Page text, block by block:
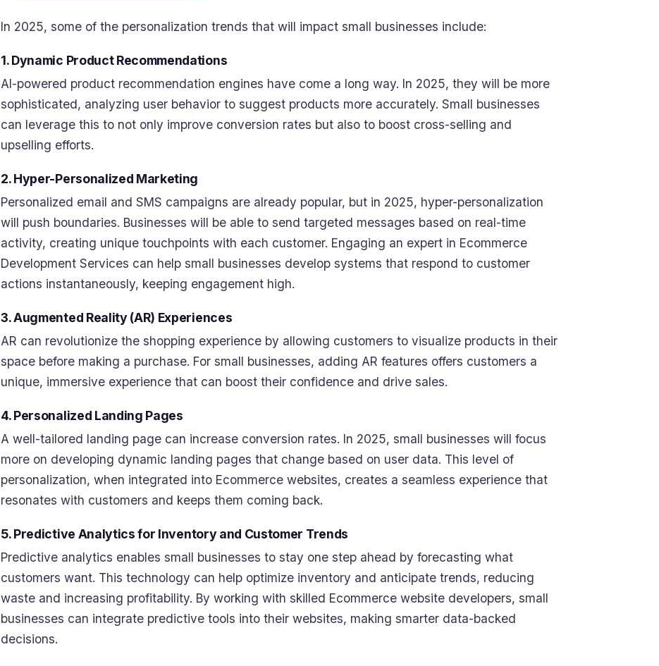
In 2025, some of the personalization trends that will impact small businesses include:
1. Dynamic Product Recommendations
AI-powered product recommendation engines have come a long way. In 2025, they will be more
sophisticated, analyzing user behavior to suggest products more accurately. Small businesses
can leverage this to not only improve conversion rates but also to boost cross-selling and
upselling efforts.
2. Hyper-Personalized Marketing
Personalized email and SMS campaigns are already popular, but in 2025, hyper-personalization
will push boundaries. Businesses will be able to send targeted messages based on real-time
activity, creating unique touchpoints with each customer. Engaging an expert in Ecommerce
Development Services can help small businesses develop systems that respond to customer
actions instantaneously, keeping engagement high.
3. Augmented Reality (AR) Experiences
AR can revolutionize the shopping experience by allowing customers to visualize products in their
space before making a purchase. For small businesses, adding AR features offers customers a
unique, immersive experience that can boost their confidence and drive sales.
4. Personalized Landing Pages
A well-tailored landing page can increase conversion rates. In 2025, small businesses will focus
more on developing dynamic landing pages that change based on user data. This level of
personalization, when integrated into Ecommerce websites, creates a seamless experience that
resonates with customers and keeps them coming back.
5. Predictive Analytics for Inventory and Customer Trends
Predictive analytics enables small businesses to stay one step ahead by forecasting what
customers want. This technology can help optimize inventory and anticipate trends, reducing
waste and increasing profitability. By working with skilled Ecommerce website developers, small
businesses can integrate predictive tools into their websites, making smarter data-backed
decisions.